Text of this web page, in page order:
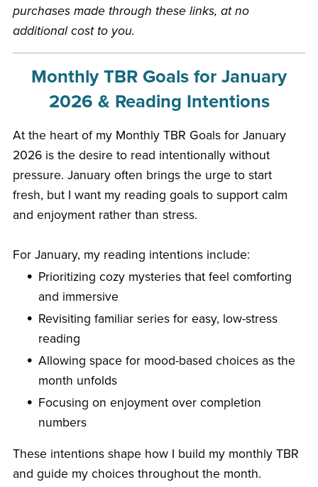
purchases made through these links, at no
additional cost to you.
Monthly TBR Goals for January
2026 & Reading Intentions
At the heart of my Monthly TBR Goals for January
2026 is the desire to read intentionally without
pressure. January often brings the urge to start
fresh, but I want my reading goals to support calm
and enjoyment rather than stress.
For January, my reading intentions include:
Prioritizing cozy mysteries that feel comforting
and immersive
Revisiting familiar series for easy, low-stress
reading
Allowing space for mood-based choices as the
month unfolds
Focusing on enjoyment over completion
numbers
These intentions shape how I build my monthly TBR
and guide my choices throughout the month.